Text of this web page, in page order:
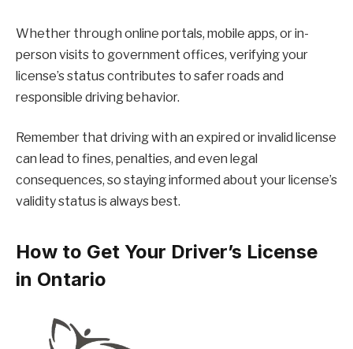
Whether through online portals, mobile apps, or in-
person visits to government offices, verifying your
license’s status contributes to safer roads and
responsible driving behavior.
Remember that driving with an expired or invalid license
can lead to fines, penalties, and even legal
consequences, so staying informed about your license’s
validity status is always best.
How to Get Your Driver’s License
in Ontario